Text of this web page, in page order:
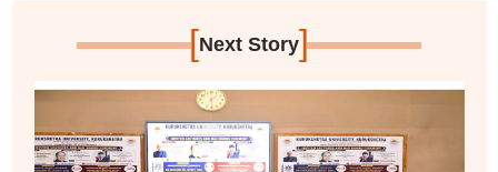
[Next Story]